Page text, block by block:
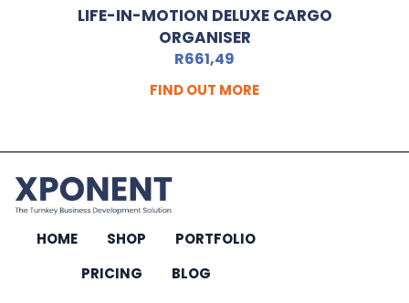
LIFE-IN-MOTION DELUXE CARGO
ORGANISER
R661,49
FIND OUT MORE
HOME SHOP
PORTFOLIO
PRICING
BLOG